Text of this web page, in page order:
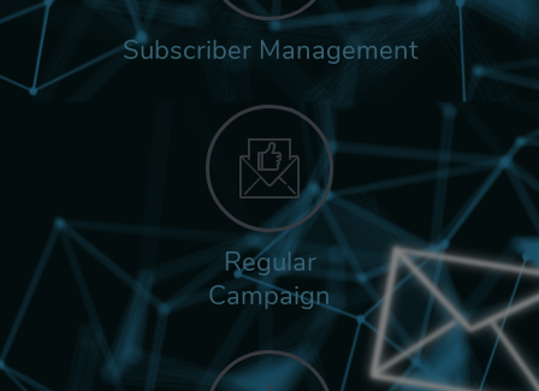
Subscriber Management
Regular
Campaign